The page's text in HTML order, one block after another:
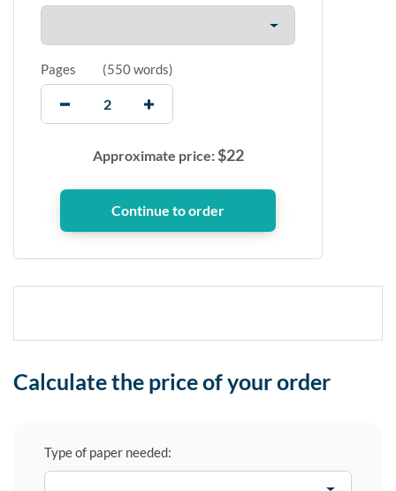
Pages (550 words)
Approximate price:$22
Calculate the price of your order
Type of paper needed: